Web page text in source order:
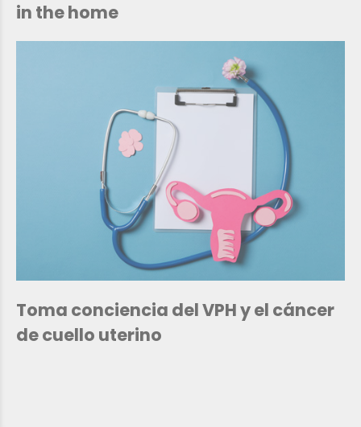
in the home
Toma conciencia del VPH y el cáncer
de cuello uterino